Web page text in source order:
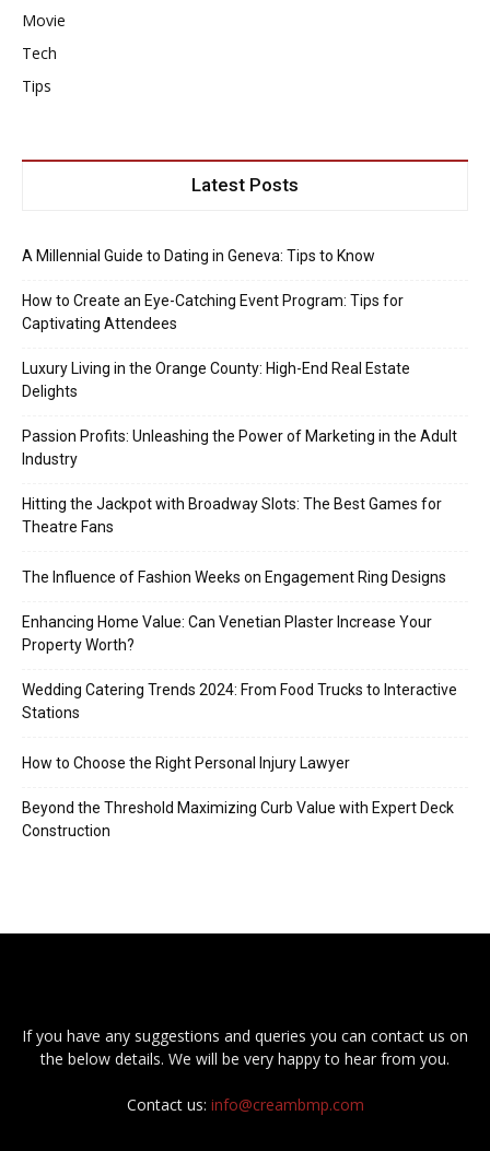
Movie
Tech
Tips
Latest Posts
A Millennial Guide to Dating in Geneva: Tips to Know
How to Create an Eye-Catching Event Program: Tips for
Captivating Attendees
Luxury Living in the Orange County: High-End Real Estate
Delights
Passion Profits: Unleashing the Power of Marketing in the Adult
Industry
Hitting the Jackpot with Broadway Slots: The Best Games for
Theatre Fans
The Influence of Fashion Weeks on Engagement Ring Designs
Enhancing Home Value: Can Venetian Plaster Increase Your
Property Worth?
Wedding Catering Trends 2024: From Food Trucks to Interactive
Stations
How to Choose the Right Personal Injury Lawyer
Beyond the Threshold Maximizing Curb Value with Expert Deck
Construction
If you have any suggestions and queries you can contact us on
the below details. We will be very happy to hear from you.
Contact us: info@creambmp.com